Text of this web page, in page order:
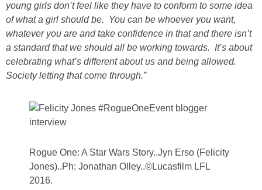
young girls don’t feel like they have to conform to some idea
of what a girl should be. You can be whoever you want,
whatever you are and take confidence in that and there isn’t
a standard that we should all be working towards. It’s about
celebrating what’s different about us and being allowed.
Society letting that come through.”
Rogue One: A Star Wars Story..Jyn Erso (Felicity
Jones)..Ph: Jonathan Olley..©Lucasfilm LFL
2016.